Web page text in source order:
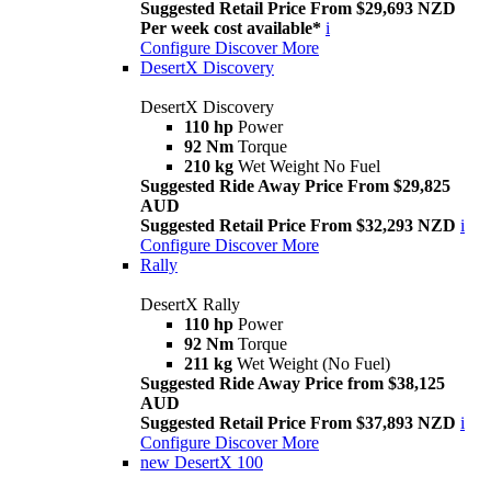
Suggested Retail Price From $29,693 NZD
Per week cost available* i
Configure Discover More
DesertX Discovery
DesertX Discovery
110 hp Power
92 Nm Torque
210 kg Wet Weight No Fuel
Suggested Ride Away Price From $29,825
AUD
Suggested Retail Price From $32,293 NZD i
Configure Discover More
Rally
DesertX Rally
110 hp Power
92 Nm Torque
211 kg Wet Weight (No Fuel)
Suggested Ride Away Price from $38,125
AUD
Suggested Retail Price From $37,893 NZD i
Configure Discover More
new DesertX 100